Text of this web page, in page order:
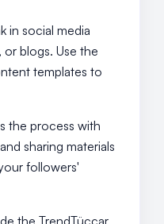
in social media
blogs. Use the
templates to
the process with
sharing materials
followers'
the TrendTüccar